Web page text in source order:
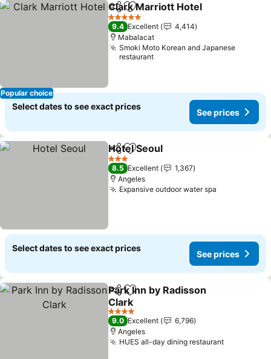
Popular choice
ShareAdd to favorites
Clark Marriott Hotel
5 Stars
9.4 Excellent
4,414
Mabalacat
Smoki Moto Korean and Japanese
restaurant
Select dates to see exact prices
See prices
ShareAdd to favorites
Hotel Seoul
3 Stars
8.5 Excellent
1,367
Angeles
Expansive outdoor water spa
Select dates to see exact prices
See prices
ShareAdd to favorites
Park Inn by Radisson
Clark
See prices
4 Stars
9.0 Excellent
6,796
Angeles
HUES all-day dining restaurantSee prices